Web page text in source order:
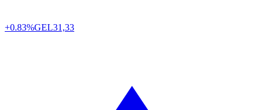
+0.83%GEL31,33